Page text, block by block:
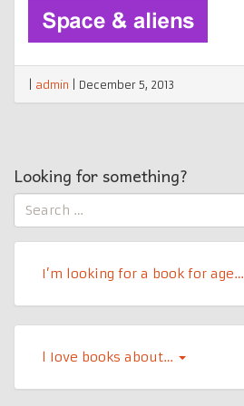
admin December 5, 2013
Looking for something?
Search
for:
I’m looking for a book for age…
l Iove books about…